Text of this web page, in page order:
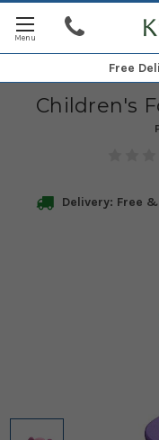
Free
Children's
Delivery: Free